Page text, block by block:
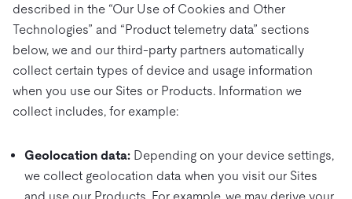
described in the “Our Use of Cookies and Other
Technologies” and “Product telemetry data” sections
below, we and our third-party partners automatically
collect certain types of device and usage information
when you use our Sites or Products. Information we
collect includes, for example:
Geolocation data: Depending on your device settings,
we collect geolocation data when you visit our Sites
and use our Products. For example, we may derive your